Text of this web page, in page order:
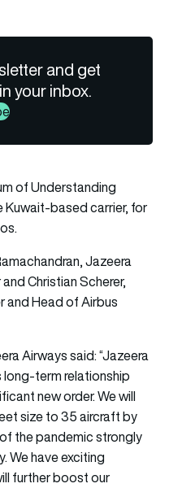
and get
your inbox.
of Understanding
Kuwait-based carrier, for
Jazeera
Christian Scherer,
and Head of Airbus
Airways said: “Jazeera
term relationship
new order. We will
size to 35 aircraft by
the pandemic strongly
We have exciting
further boost our